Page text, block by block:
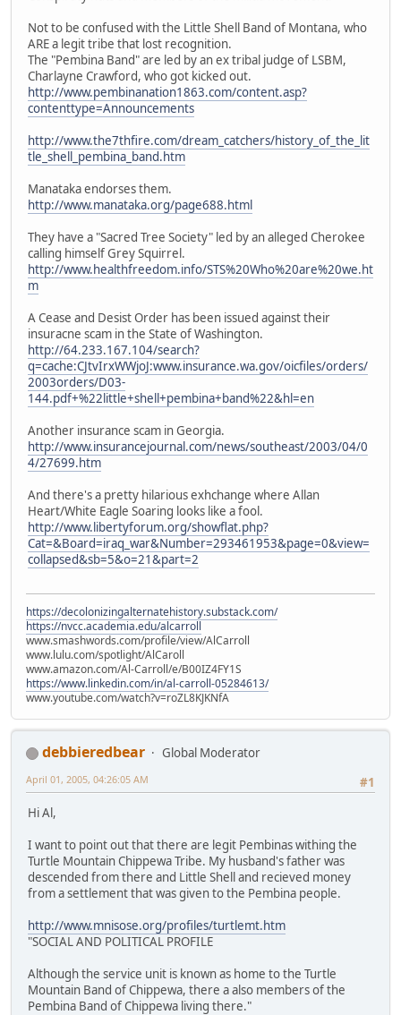
Not to be confused with the Little Shell Band of Montana, who
ARE a legit tribe that lost recognition.
The "Pembina Band" are led by an ex tribal judge of LSBM,
Charlayne Crawford, who got kicked out.
http://www.pembinanation1863.com/content.asp?
contenttype=Announcements
http://www.the7thfire.com/dream_catchers/history_of_the_lit
tle_shell_pembina_band.htm
Manataka endorses them.
http://www.manataka.org/page688.html
They have a "Sacred Tree Society" led by an alleged Cherokee
calling himself Grey Squirrel.
http://www.healthfreedom.info/STS%20Who%20are%20we.ht
m
A Cease and Desist Order has been issued against their
insuracne scam in the State of Washington.
http://64.233.167.104/search?
q=cache:CJtvIrxWWjoJ:www.insurance.wa.gov/oicfiles/orders/
2003orders/D03-
144.pdf+%22little+shell+pembina+band%22&hl=en
Another insurance scam in Georgia.
http://www.insurancejournal.com/news/southeast/2003/04/0
4/27699.htm
And there's a pretty hilarious exhchange where Allan
Heart/White Eagle Soaring looks like a fool.
http://www.libertyforum.org/showflat.php?
Cat=&Board=iraq_war&Number=293461953&page=0&view=
collapsed&sb=5&o=21&part=2
https://decolonizingalternatehistory.substack.com/
https://nvcc.academia.edu/alcarroll
www.smashwords.com/profile/view/AlCarroll
www.lulu.com/spotlight/AlCaroll
www.amazon.com/Al-Carroll/e/B00IZ4FY1S
https://www.linkedin.com/in/al-carroll-05284613/
www.youtube.com/watch?v=roZL8KJKNfA
debbieredbear
Global Moderator
#1
April 01, 2005, 04:26:05 AM
Hi Al,
I want to point out that there are legit Pembinas withing the
Turtle Mountain Chippewa Tribe. My husband's father was
descended from there and Little Shell and recieved money
from a settlement that was given to the Pembina people.
http://www.mnisose.org/profiles/turtlemt.htm
"SOCIAL AND POLITICAL PROFILE
Although the service unit is known as home to the Turtle
Mountain Band of Chippewa, there a also members of the
Pembina Band of Chippewa living there."